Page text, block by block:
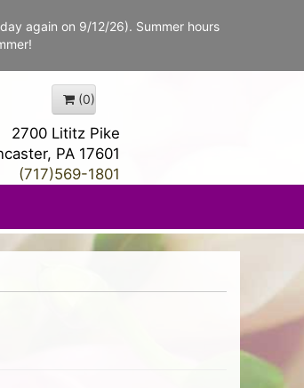
again on 9/12/26). Summer hours
(0)
2700 Lititz Pike
PA 17601
(717)569-1801